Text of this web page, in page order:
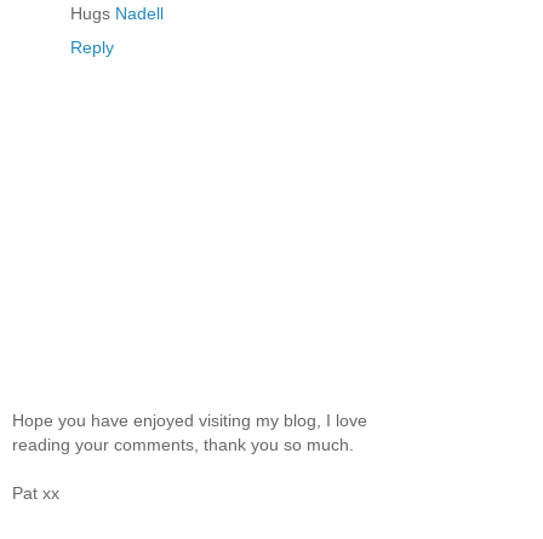
Hugs Nadell
Reply
Hope you have enjoyed visiting my blog, I love
reading your comments, thank you so much.
Pat xx